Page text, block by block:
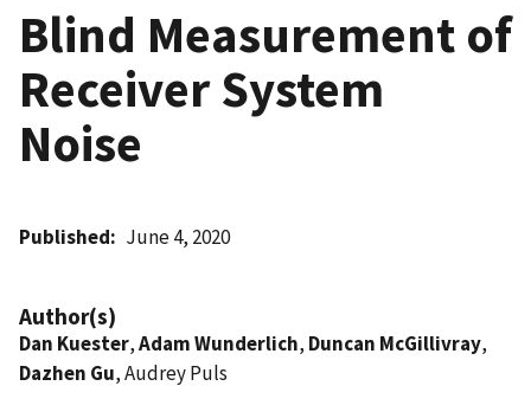
Blind Measurement of
Receiver System
Noise
Published June 4, 2020
Author(s)
Dan Kuester,Adam Wunderlich, Duncan McGillivray,
Dazhen Gu, Audrey Puls